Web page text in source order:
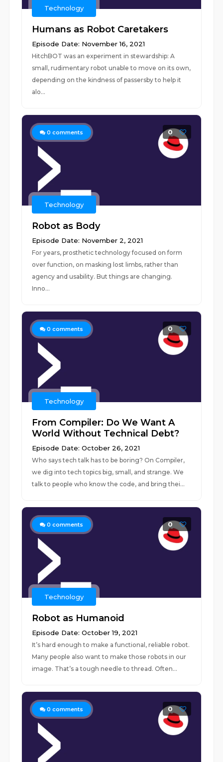
Technology
Humans as Robot Caretakers
Episode Date: November 16, 2021
HitchBOT was an experiment in stewardship: A
small, rudimentary robot unable to move on its own,
depending on the kindness of passersby to help it
alo...
0 comments 0
Technology
Robot as Body
Episode Date: November 2, 2021
For years, prosthetic technology focused on form
over function, on masking lost limbs, rather than
agency and usability. But things are changing.
Inno...
0 comments 0
Technology
From Compiler: Do We Want A
World Without Technical Debt?
Episode Date: October 26, 2021
Who says tech talk has to be boring? On Compiler,
we dig into tech topics big, small, and strange. We
talk to people who know the code, and bring thei...
0 comments 0
Technology
Robot as Humanoid
Episode Date: October 19, 2021
It’s hard enough to make a functional, reliable robot.
Many people also want to make those robots in our
image. That’s a tough needle to thread. Often...
0 comments 0